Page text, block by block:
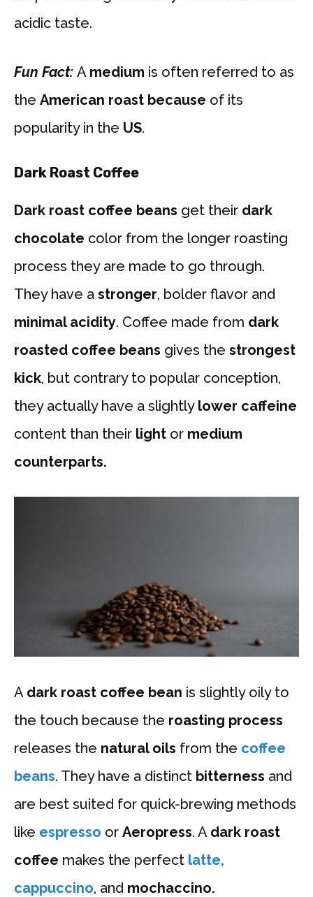
acidic taste.
Fun Fact: A medium is often referred to as
the American roast because of its
popularity in the US.
Dark Roast Coffee
Dark roast coffee beans get their dark
chocolate color from the longer roasting
process they are made to go through.
They have a stronger, bolder flavor and
minimal acidity. Coffee made from dark
roasted coffee beans gives the strongest
kick, but contrary to popular conception,
they actually have a slightly lower caffeine
content than their light or medium
counterparts.
A dark roast coffee bean is slightly oily to
the touch because the roasting process
releases the natural oils from the coffee
beans. They have a distinct bitterness and
are best suited for quick-brewing methods
like espresso or Aeropress. A dark roast
coffee makes the perfect latte,
cappuccino, and mochaccino.